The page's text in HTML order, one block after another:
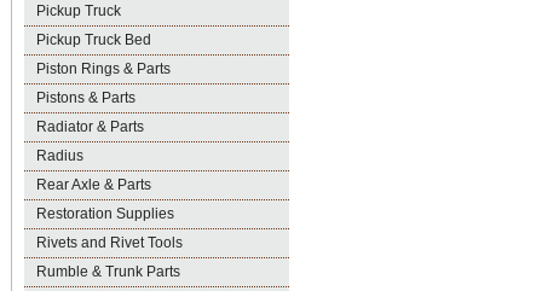
Pickup Truck
Pickup Truck Bed
Piston Rings & Parts
Pistons & Parts
Radiator & Parts
Radius
Rear Axle & Parts
Restoration Supplies
Rivets and Rivet Tools
Rumble & Trunk Parts